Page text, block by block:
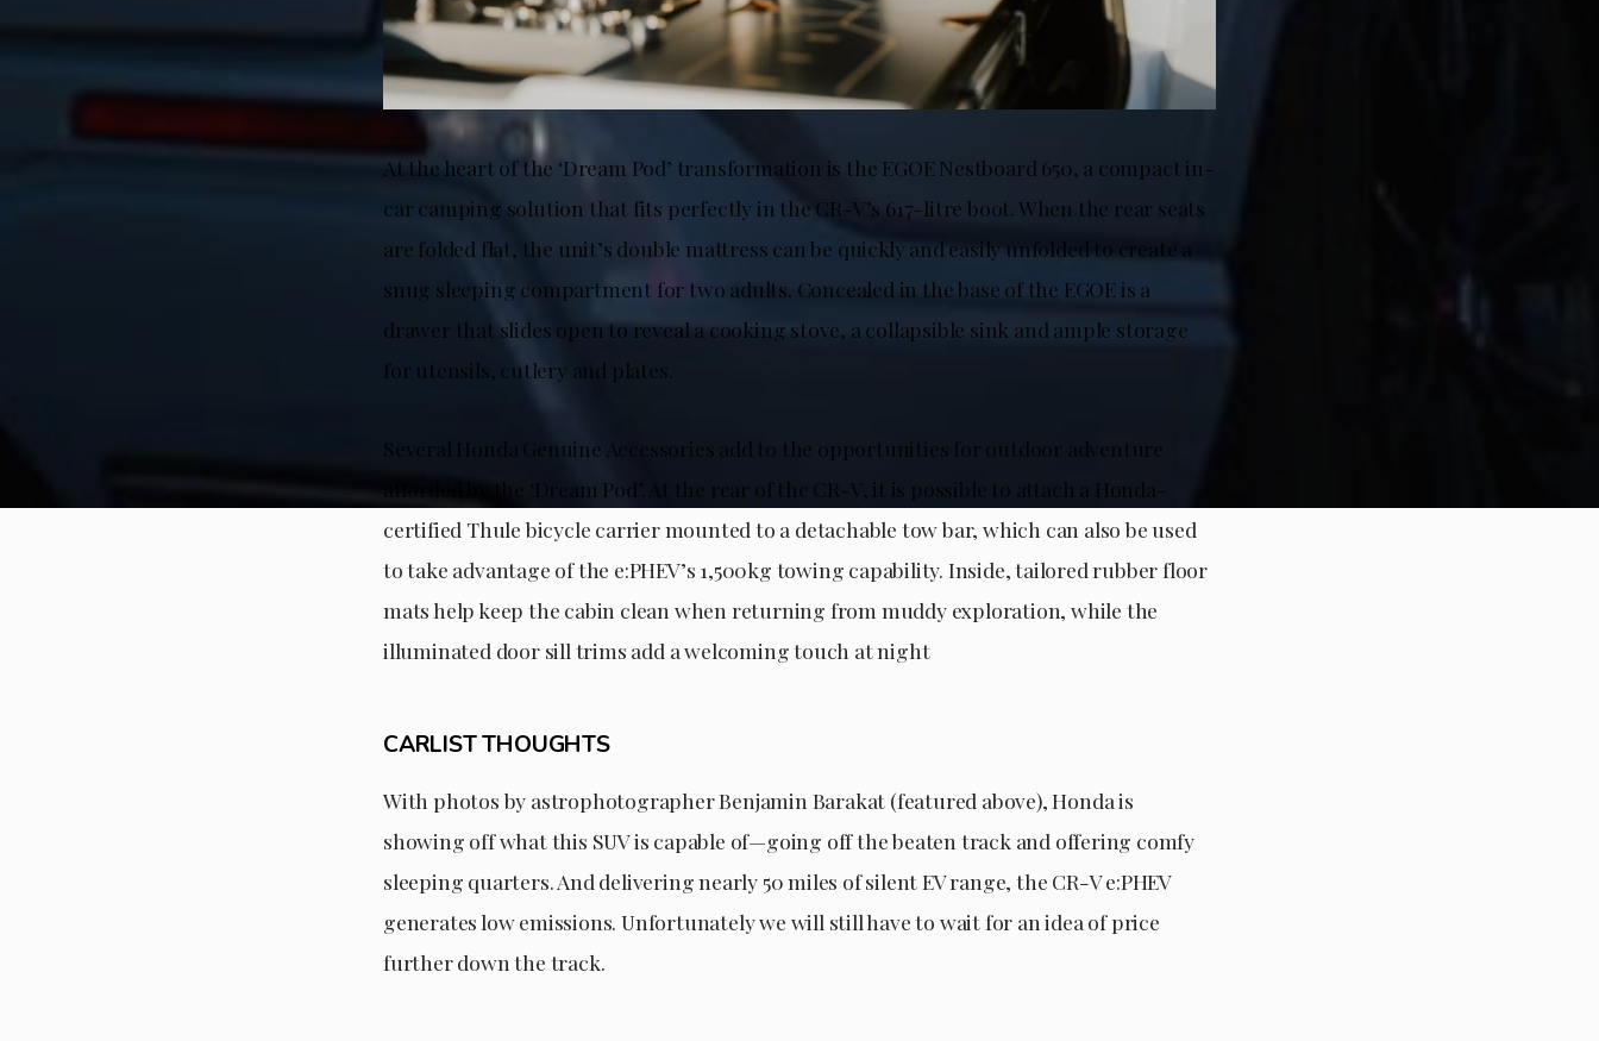
At the heart of the ‘Dream Pod’ transformation is the EGOE Nestboard 650, a compact in-
car camping solution that fits perfectly in the CR-V’s 617-litre boot. When the rear seats
are folded flat, the unit’s double mattress can be quickly and easily unfolded to create a
snug sleeping compartment for two adults. Concealed in the base of the EGOE is a
drawer that slides open to reveal a cooking stove, a collapsible sink and ample storage
for utensils, cutlery and plates.
Several Honda Genuine Accessories add to the opportunities for outdoor adventure
afforded by the ‘Dream Pod’. At the rear of the CR-V, it is possible to attach a Honda-
certified Thule bicycle carrier mounted to a detachable tow bar, which can also be used
to take advantage of the e:PHEV’s 1,500kg towing capability. Inside, tailored rubber floor
mats help keep the cabin clean when returning from muddy exploration, while the
illuminated door sill trims add a welcoming touch at night
CARLIST THOUGHTS
With photos by astrophotographer Benjamin Barakat (featured above), Honda is
showing off what this SUV is capable of—going off the beaten track and offering comfy
sleeping quarters. And delivering nearly 50 miles of silent EV range, the CR-V e:PHEV
generates low emissions. Unfortunately we will still have to wait for an idea of price
further down the track.